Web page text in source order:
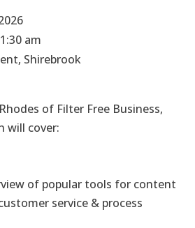
am
Shirebrook
of Filter Free Business,
will cover:
of popular tools for content
service & process